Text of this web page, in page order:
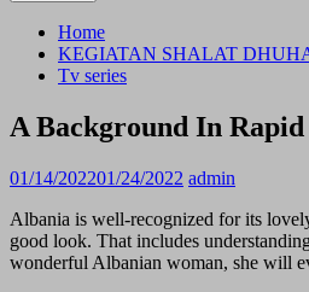
Home
KEGIATAN SHALAT
Tv series
A Background In
01/14/202201/24/2022 admin
Albania is well-recognized for its
good look. That includes
wonderful Albanian woman, she will